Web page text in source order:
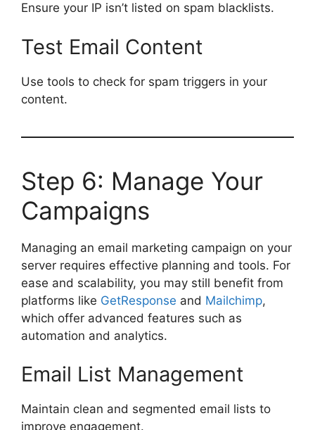
Ensure your IP isn’t listed on spam blacklists.
Test Email Content
Use tools to check for spam triggers in your
content.
Step 6: Manage Your
Campaigns
Managing an email marketing campaign on your
server requires effective planning and tools. For
ease and scalability, you may still benefit from
platforms like GetResponse and Mailchimp,
which offer advanced features such as
automation and analytics.
Email List Management
Maintain clean and segmented email lists to
improve engagement.